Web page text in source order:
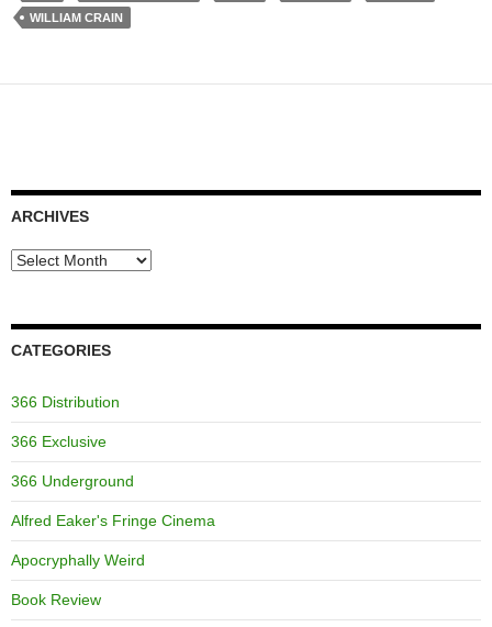
WILLIAM CRAIN
ARCHIVES
Archives
CATEGORIES
366 Distribution
366 Exclusive
366 Underground
Alfred Eaker's Fringe Cinema
Apocryphally Weird
Book Review